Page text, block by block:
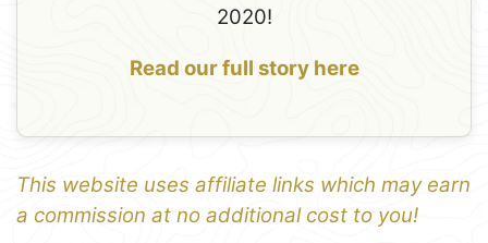
2020!
Read our full story here
This website uses affiliate links which may earn
a commission at no additional cost to you!
1